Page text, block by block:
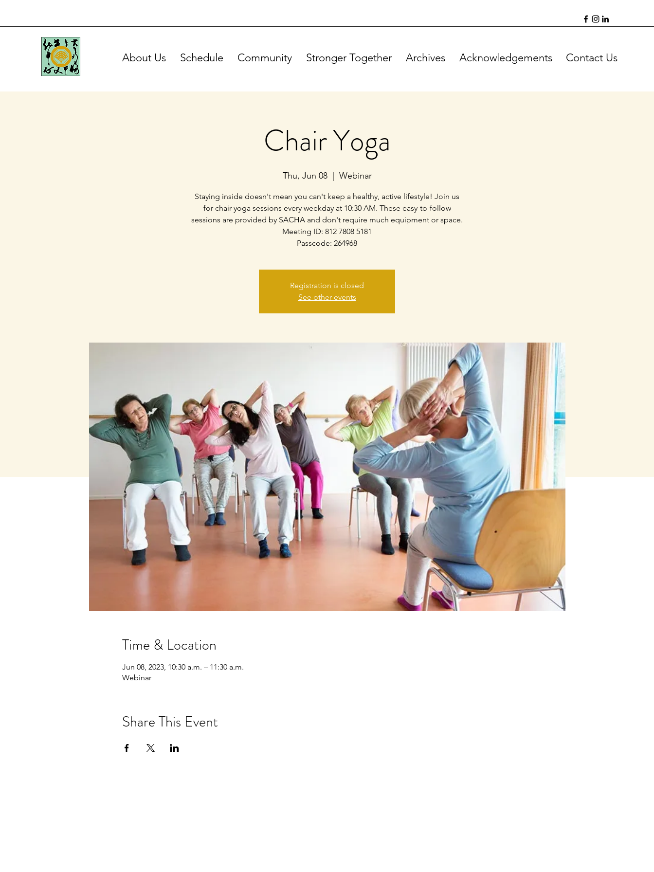
About Us Schedule Community Stronger Together Archives Acknowledgements Contact Us
Chair Yoga
Thu, Jun 08
  |
Webinar
Staying inside doesn't mean you can't keep a healthy, active lifestyle! Join us
for chair yoga sessions every weekday at 10:30 AM. These easy-to-follow
sessions are provided by SACHA and don't require much equipment or space.
Meeting ID: 812 7808 5181
Passcode: 264968
Registration is closed
See other events
Time & Location
Jun 08, 2023, 10:30 a.m. – 11:30 a.m.
Webinar
Share This Event